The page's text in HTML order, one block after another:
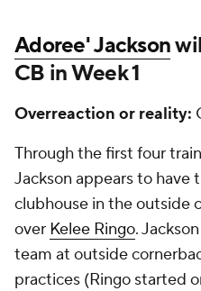
Adoree' Jackson
CB in Week 1
Overreaction or reality:
Through the first four
Jackson appears to have
clubhouse in the outside
over Kelee Ringo.
team at outside
practices (Ringo started